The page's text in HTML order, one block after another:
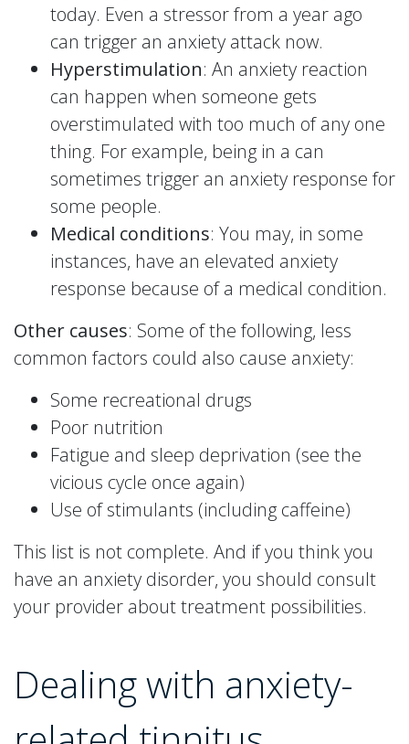
today. Even a stressor from a year ago
can trigger an anxiety attack now.
Hyperstimulation: An anxiety reaction
can happen when someone gets
overstimulated with too much of any one
thing. For example, being in a can
sometimes trigger an anxiety response for
some people.
Medical conditions: You may, in some
instances, have an elevated anxiety
response because of a medical condition.
Other causes: Some of the following, less
common factors could also cause anxiety:
Some recreational drugs
Poor nutrition
Fatigue and sleep deprivation (see the
vicious cycle once again)
Use of stimulants (including caffeine)
This list is not complete. And if you think you
have an anxiety disorder, you should consult
your provider about treatment possibilities.
Dealing with anxiety-